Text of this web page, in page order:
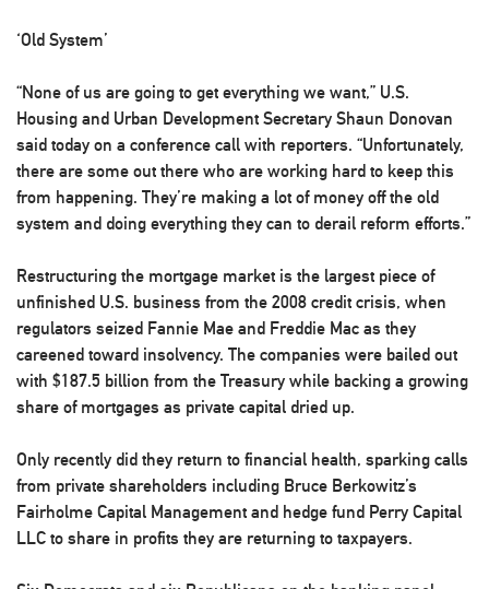
‘Old System’
“None of us are going to get everything we want,” U.S.
Housing and Urban Development Secretary Shaun Donovan
said today on a conference call with reporters. “Unfortunately,
there are some out there who are working hard to keep this
from happening. They’re making a lot of money off the old
system and doing everything they can to derail reform efforts.”
Restructuring the mortgage market is the largest piece of
unfinished U.S. business from the 2008 credit crisis, when
regulators seized Fannie Mae and Freddie Mac as they
careened toward insolvency. The companies were bailed out
with $187.5 billion from the Treasury while backing a growing
share of mortgages as private capital dried up.
Only recently did they return to financial health, sparking calls
from private shareholders including Bruce Berkowitz’s
Fairholme Capital Management and hedge fund Perry Capital
LLC to share in profits they are returning to taxpayers.